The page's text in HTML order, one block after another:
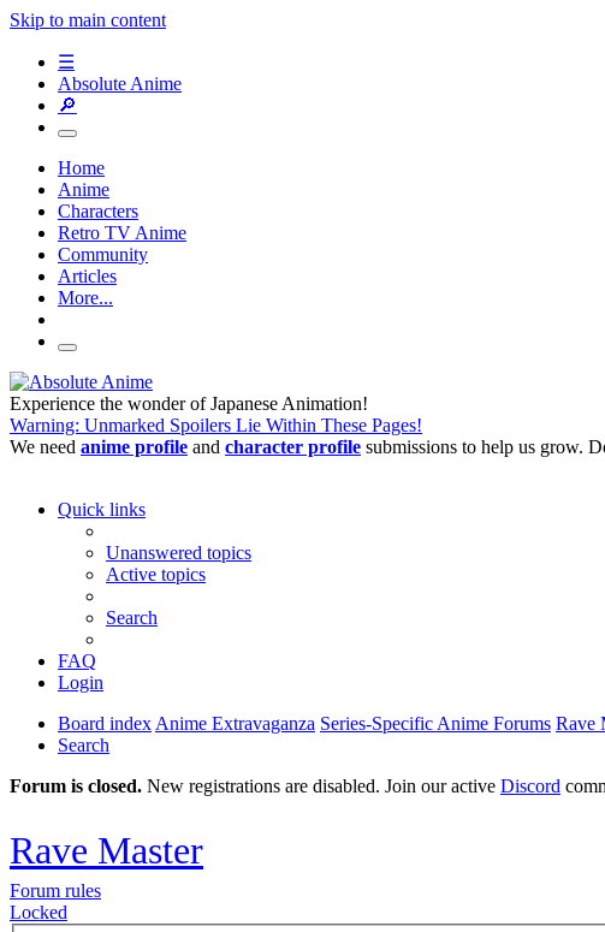
Skip to main content
☰
Absolute Anime
🔎
Home
Anime
Characters
Retro TV Anime
Community
Articles
More...
Experience the wonder of Japanese Animation!
Warning: Unmarked Spoilers Lie Within These Pages!
We need anime profile and character profile submissions to help us grow.
Quick links
Unanswered topics
Active topics
Search
FAQ
Login
Board index Anime Extravaganza Series-Specific Anime Forums Rave
Search
Forum is closed. New registrations are disabled. Join our active Discord
Rave Master
Forum rules
Locked